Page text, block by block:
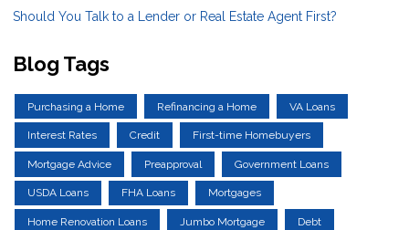
Should You Talk to a Lender or Real Estate Agent First?
Blog Tags
Purchasing a Home Refinancing a Home VA Loans
Interest Rates Credit First-time Homebuyers
Mortgage Advice Preapproval Government Loans
USDA Loans FHA Loans Mortgages
Home Renovation Loans Jumbo Mortgage Debt